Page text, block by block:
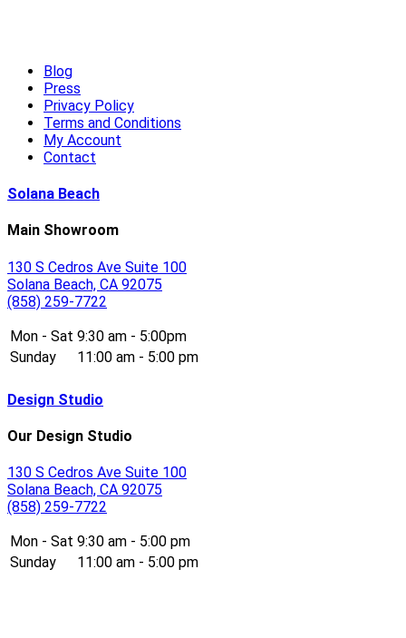
Blog
Press
Privacy Policy
Terms and Conditions
My Account
Contact
Solana Beach
Main Showroom
130 S Cedros Ave Suite 100
Solana Beach, CA 92075
(858) 259-7722
Mon - Sat 9:30 am - 5:00pm
Sunday
11:00 am - 5:00 pm
Design Studio
Our Design Studio
130 S Cedros Ave Suite 100
Solana Beach, CA 92075
(858) 259-7722
Mon - Sat 9:30 am - 5:00 pm
Sunday
11:00 am - 5:00 pm